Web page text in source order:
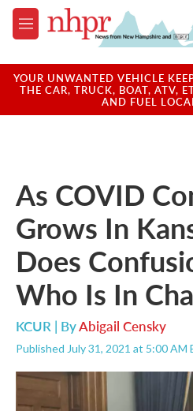
Skip to main content
M
e
u
YOUR UNWANTED VEHICLE
THE CAR, TRUCK, BOAT, ATV,
AND FUEL
As COVID
Grows In
Does
Who Is In
KCUR | ByAbigail Censky
Published July 31, 2021 at 5:00 AM